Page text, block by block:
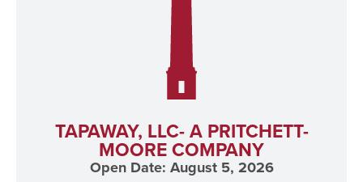
TAPAWAY, LLC- A PRITCHETT-
MOORE COMPANY
Open Date: August 5, 2026